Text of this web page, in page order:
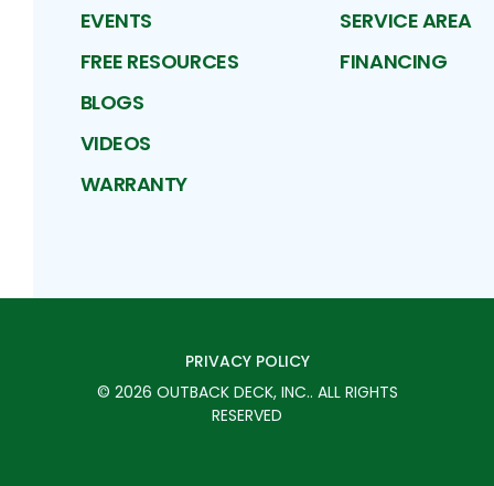
EVENTS
FREE RESOURCES
BLOGS
VIDEOS
WARRANTY
SERVICE AREA
FINANCING
PRIVACY POLICY
© 2026 OUTBACK DECK, INC.. ALL RIGHTS
RESERVED